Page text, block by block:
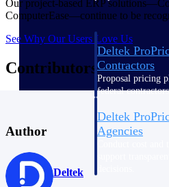
Deltek
Contractors
Proposal pricing
federal
Deltek
Agencies
Our project-based ERP
ComputerEase—continue to be
See Why Our Users Love Us
Contributors
Author
Deltek